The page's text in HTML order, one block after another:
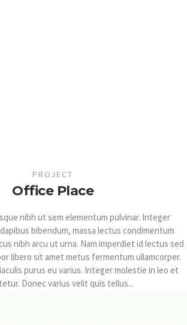
PROJECT
Office Place
nibh ut sem elementum pulvinar. Integer
bibendum, massa lectus condimentum
nibh arcu ut urna. Nam imperdiet id lectus sed
libero sit amet metus fermentum ullamcorper.
purus eu varius. Integer molestie in leo et
Donec varius velit quis tellus...